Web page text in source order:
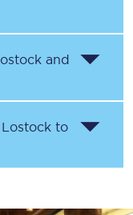
and
Lostock to